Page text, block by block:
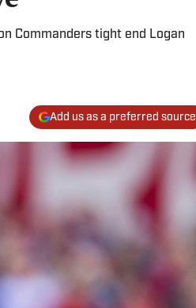
Commanders tight end Logan
Add us as a preferred source